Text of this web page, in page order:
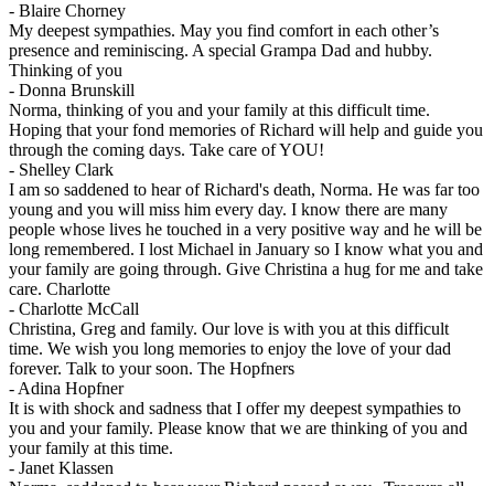
- Blaire Chorney
My deepest sympathies. May you find comfort in each other’s
presence and reminiscing. A special Grampa Dad and hubby.
Thinking of you
- Donna Brunskill
Norma, thinking of you and your family at this difficult time.
Hoping that your fond memories of Richard will help and guide you
through the coming days. Take care of YOU!
- Shelley Clark
I am so saddened to hear of Richard's death, Norma. He was far too
young and you will miss him every day. I know there are many
people whose lives he touched in a very positive way and he will be
long remembered. I lost Michael in January so I know what you and
your family are going through. Give Christina a hug for me and take
care. Charlotte
- Charlotte McCall
Christina, Greg and family. Our love is with you at this difficult
time. We wish you long memories to enjoy the love of your dad
forever. Talk to your soon. The Hopfners
- Adina Hopfner
It is with shock and sadness that I offer my deepest sympathies to
you and your family. Please know that we are thinking of you and
your family at this time.
- Janet Klassen